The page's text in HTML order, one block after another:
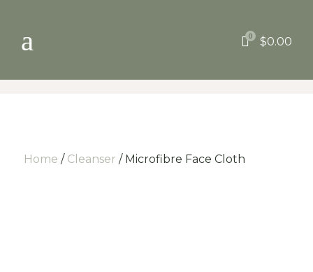
a 0 $0.00
Home / Cleanser / Microfibre Face Cloth